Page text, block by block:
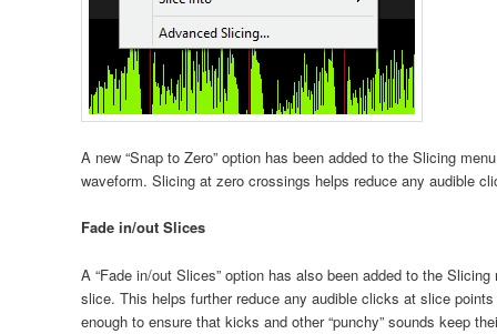
A new “Snap to Zero” option has been added to the Slicing
waveform. Slicing at zero crossings helps reduce any audible
Fade in/out Slices
A “Fade in/out Slices” option has also been added to the
slice. This helps further reduce any audible clicks at slice
enough to ensure that kicks and other “punchy” sounds keep